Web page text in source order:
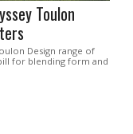
Toulon
Design range of
for blending form and